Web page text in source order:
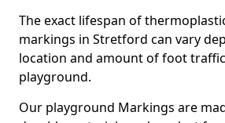
The exact lifespan of
markings in Stretford can vary
location and amount of foot
playground.
Our playground Markings are